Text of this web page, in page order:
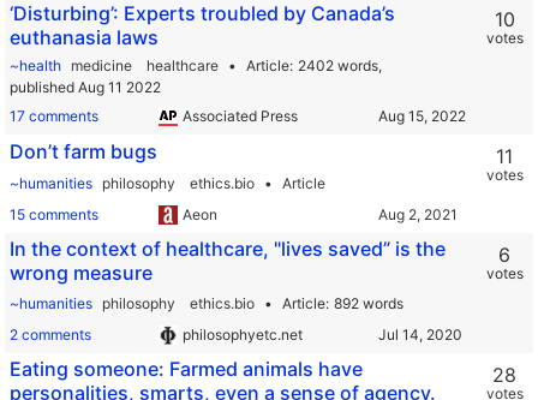
‘Disturbing’: Experts troubled by Canada’s
euthanasia laws
~health medicine healthcare Article 2402 words,
published Aug 11 2022
17 comments
Associated Press
10
votes
Don’t farm bugs
~humanities philosophy ethics.bio
Article
15 comments
Aeon
11
votes
In the context of healthcare, "lives saved” is the
wrong measure
~humanities philosophy ethics.bio Article 892 words
2 comments
philosophyetc.net
6
votes
Eating someone: Farmed animals have
personalities, smarts, even a sense of agency.
28
votes